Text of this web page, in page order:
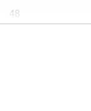
48